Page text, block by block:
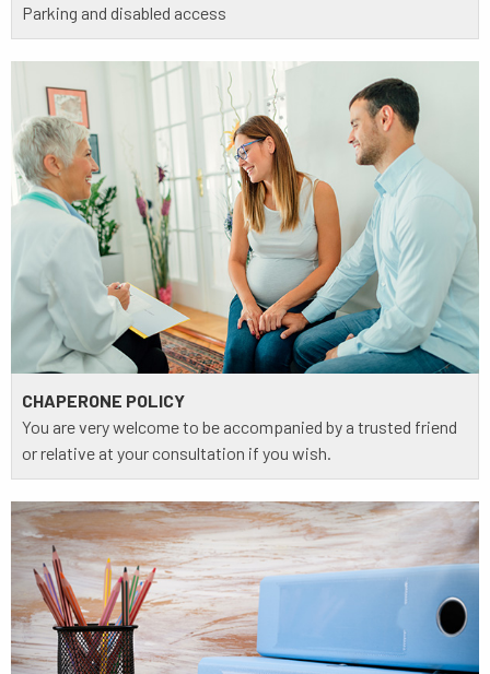
Parking and disabled access
CHAPERONE POLICY
You are very welcome to be accompanied by a trusted friend
or relative at your consultation if you wish.